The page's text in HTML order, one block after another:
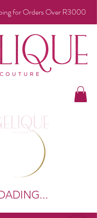
for Orders Over R3000